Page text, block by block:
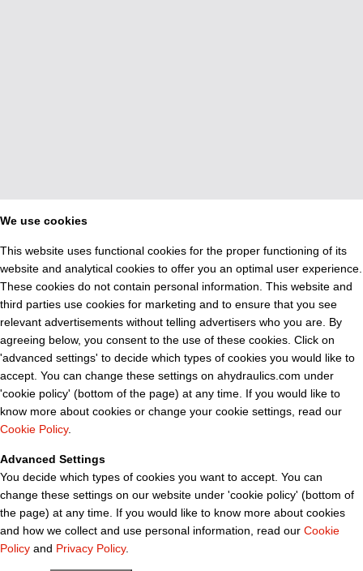
We use cookies
This website uses functional cookies for the proper functioning of its
website and analytical cookies to offer you an optimal user experience.
These cookies do not contain personal information. This website and
third parties use cookies for marketing and to ensure that you see
relevant advertisements without telling advertisers who you are. By
agreeing below, you consent to the use of these cookies. Click on
'advanced settings' to decide which types of cookies you would like to
accept. You can change these settings on ahydraulics.com under
'cookie policy' (bottom of the page) at any time. If you would like to
know more about cookies or change your cookie settings, read our
Cookie Policy.
Advanced Settings
You decide which types of cookies you want to accept. You can
change these settings on our website under 'cookie policy' (bottom of
the page) at any time. If you would like to know more about cookies
and how we collect and use personal information, read our Cookie
Policy and Privacy Policy.